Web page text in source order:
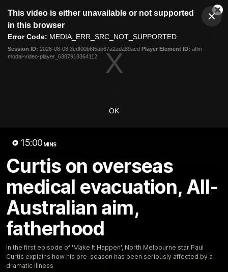
modal
This video is either unavailable or not supported
in this browser
Error Code: MEDIA_ERR_SRC_NOT_SUPPORTED
Session ID: 2026-08-08:3edf00b6f5ab67a2ada89acd Player Element ID: aflm-
modal-video-player_6387918364112
OK
15:00 MINS
Curtis on overseas
medical evacuation, All-
Australian aim,
fatherhood
In the first episode of 'Make It Happen', North Melbourne star Paul
Curtis explains how his pre-season has been seriously affected by a
dramatic illness
Club
Logo
Menu
Logo
Videos
Latest Videos